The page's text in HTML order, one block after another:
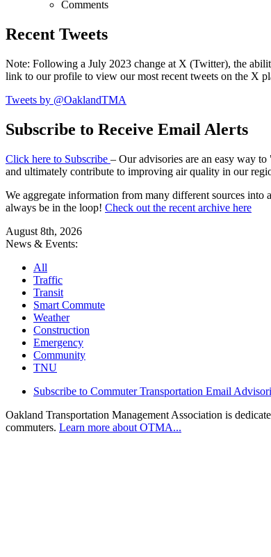
Comments
Recent Tweets
Note: Following a July 2023 change at X (Twitter), the
link to our profile to view our most recent tweets on the X
Tweets by @OaklandTMA
Subscribe to Receive Email Alerts
Click here to Subscribe – Our advisories are an easy way
and ultimately contribute to improving air quality in our
We aggregate information from many different sources into
always be in the loop! Check out the recent archive here
August 8th, 2026
News & Events:
All
Traffic
Transit
Smart Commute
Weather
Construction
Emergency
Community
TNU
Subscribe to Commuter Transportation Email
Oakland Transportation Management Association is
commuters. Learn more about OTMA...